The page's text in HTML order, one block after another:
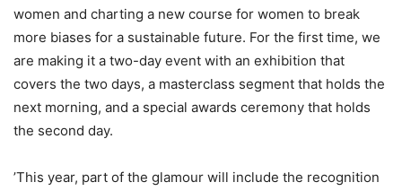
women and charting a new course for women to break
more biases for a sustainable future. For the first time, we
are making it a two-day event with an exhibition that
covers the two days, a masterclass segment that holds the
next morning, and a special awards ceremony that holds
the second day.
’This year, part of the glamour will include the recognition